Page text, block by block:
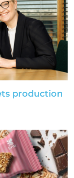
production